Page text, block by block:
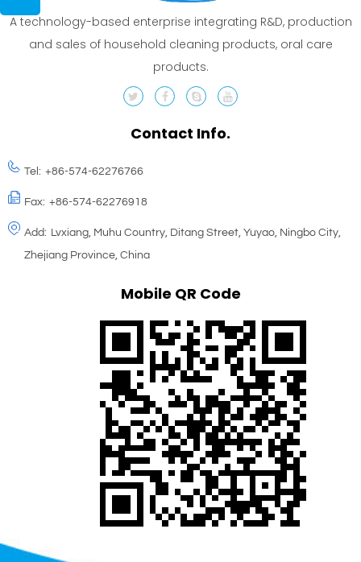
A technology-based enterprise integrating R&D, production
and sales of household cleaning products, oral care
products.
Contact Info.
Tel: +86-574-62276766
Fax: +86-574-62276918
Add: Lvxiang, Muhu Country, Ditang Street, Yuyao, Ningbo City,
Zhejiang Province, China
Mobile QR Code